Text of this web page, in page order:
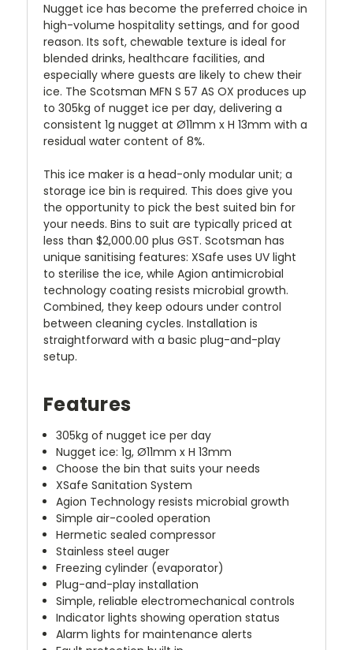
Nugget ice has become the preferred choice in
high-volume hospitality settings, and for good
reason. Its soft, chewable texture is ideal for
blended drinks, healthcare facilities, and
especially where guests are likely to chew their
ice. The Scotsman MFN S 57 AS OX produces up
to 305kg of nugget ice per day, delivering a
consistent 1g nugget at Ø11mm x H 13mm with a
residual water content of 8%.
This ice maker is a head-only modular unit; a
storage ice bin is required. This does give you
the opportunity to pick the best suited bin for
your needs. Bins to suit are typically priced at
less than $2,000.00 plus GST. Scotsman has
unique sanitising features: XSafe uses UV light
to sterilise the ice, while Agion antimicrobial
technology coating resists microbial growth.
Combined, they keep odours under control
between cleaning cycles. Installation is
straightforward with a basic plug-and-play
setup.
Features
305kg of nugget ice per day
Nugget ice: 1g, Ø11mm x H 13mm
Choose the bin that suits your needs
XSafe Sanitation System
Agion Technology resists microbial growth
Simple air-cooled operation
Hermetic sealed compressor
Stainless steel auger
Freezing cylinder (evaporator)
Plug-and-play installation
Simple, reliable electromechanical controls
Indicator lights showing operation status
Alarm lights for maintenance alerts